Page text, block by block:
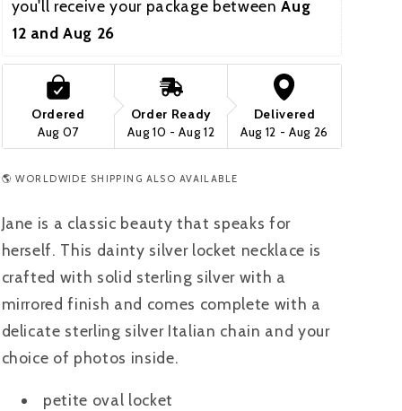
you'll receive your package between Aug
12 and Aug 26
Ordered
Aug 07
Order Ready
Aug 10 - Aug 12
Delivered
Aug 12 - Aug 26
🌎 WORLDWIDE SHIPPING ALSO AVAILABLE
Jane is a classic beauty that speaks for
herself. This dainty silver locket necklace is
crafted with solid sterling silver with a
mirrored finish and comes complete with a
delicate sterling silver Italian chain and your
choice of photos inside.
petite oval locket